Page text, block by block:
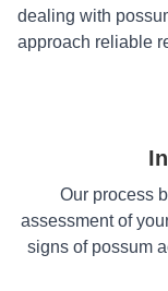
dealing with
approach reliable
Our process
assessment of
signs of possum